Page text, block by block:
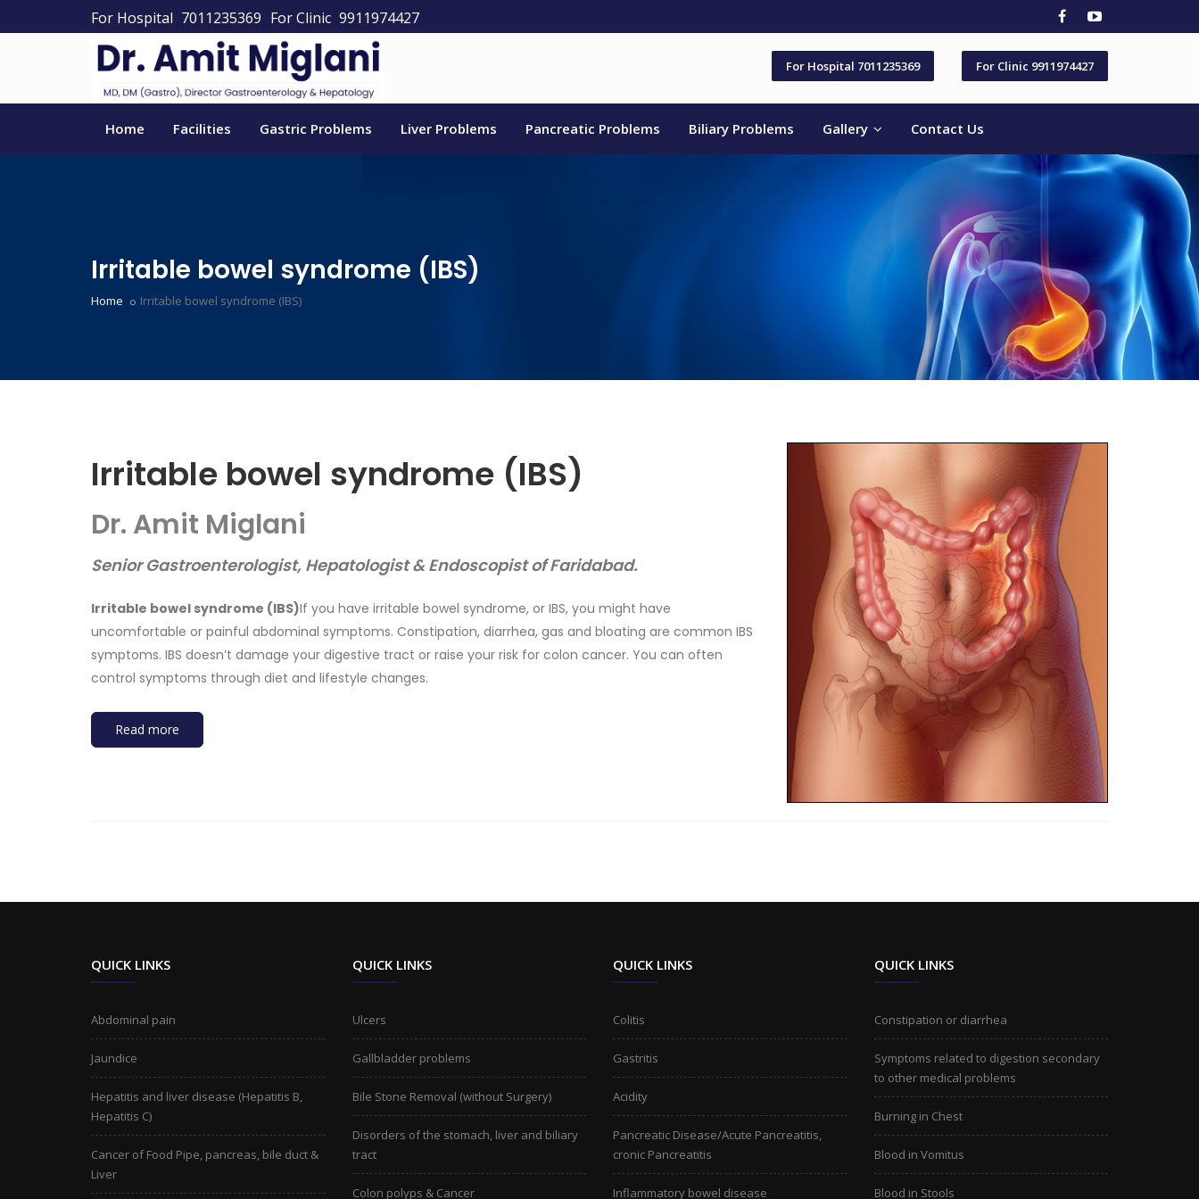
For Hospital 7011235369 For Clinic 9911974427
For Hospital 7011235369 For Clinic 9911974427
Home Facilities Gastric Problems Liver Problems Pancreatic Problems Biliary Problems Gallery Contact Us
Irritable bowel syndrome (IBS)
Home Irritable bowel syndrome (IBS)
Irritable bowel syndrome (IBS)
Dr. Amit Miglani
Senior Gastroenterologist, Hepatologist & Endoscopist of Faridabad.
Irritable bowel syndrome (IBS)If you have irritable bowel syndrome, or IBS, you might have
uncomfortable or painful abdominal symptoms. Constipation, diarrhea, gas and bloating are common IBS
symptoms. IBS doesn’t damage your digestive tract or raise your risk for colon cancer. You can often
control symptoms through diet and lifestyle changes.
Read more
QUICK LINKS
Abdominal pain
Jaundice
Hepatitis and liver disease (Hepatitis B,
Hepatitis C)
Cancer of Food Pipe, pancreas, bile duct &
Liver
QUICK LINKS
Ulcers
Gallbladder problems
Bile Stone Removal (without Surgery)
Disorders of the stomach, liver and biliary
tract
Colon polyps & Cancer
QUICK LINKS
Colitis
Gastritis
Acidity
Pancreatic Disease/Acute Pancreatitis,
cronic Pancreatitis
Inflammatory bowel disease
QUICK LINKS
Constipation or diarrhea
Symptoms related to digestion secondary
to other medical problems
Burning in Chest
Blood in Vomitus
Blood in Stools